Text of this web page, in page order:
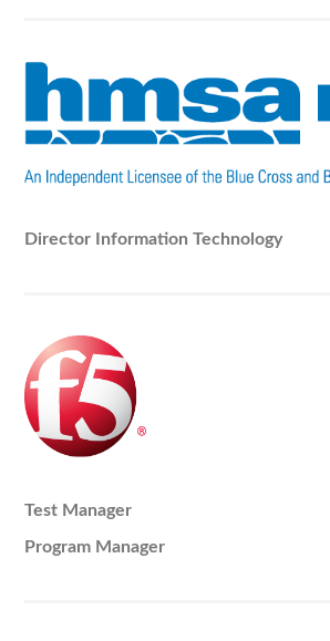
Director Information Technology
Test Manager
Program Manager